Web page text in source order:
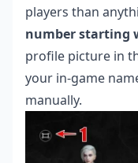
players than
number starting
profile picture in
your in-game
manually.